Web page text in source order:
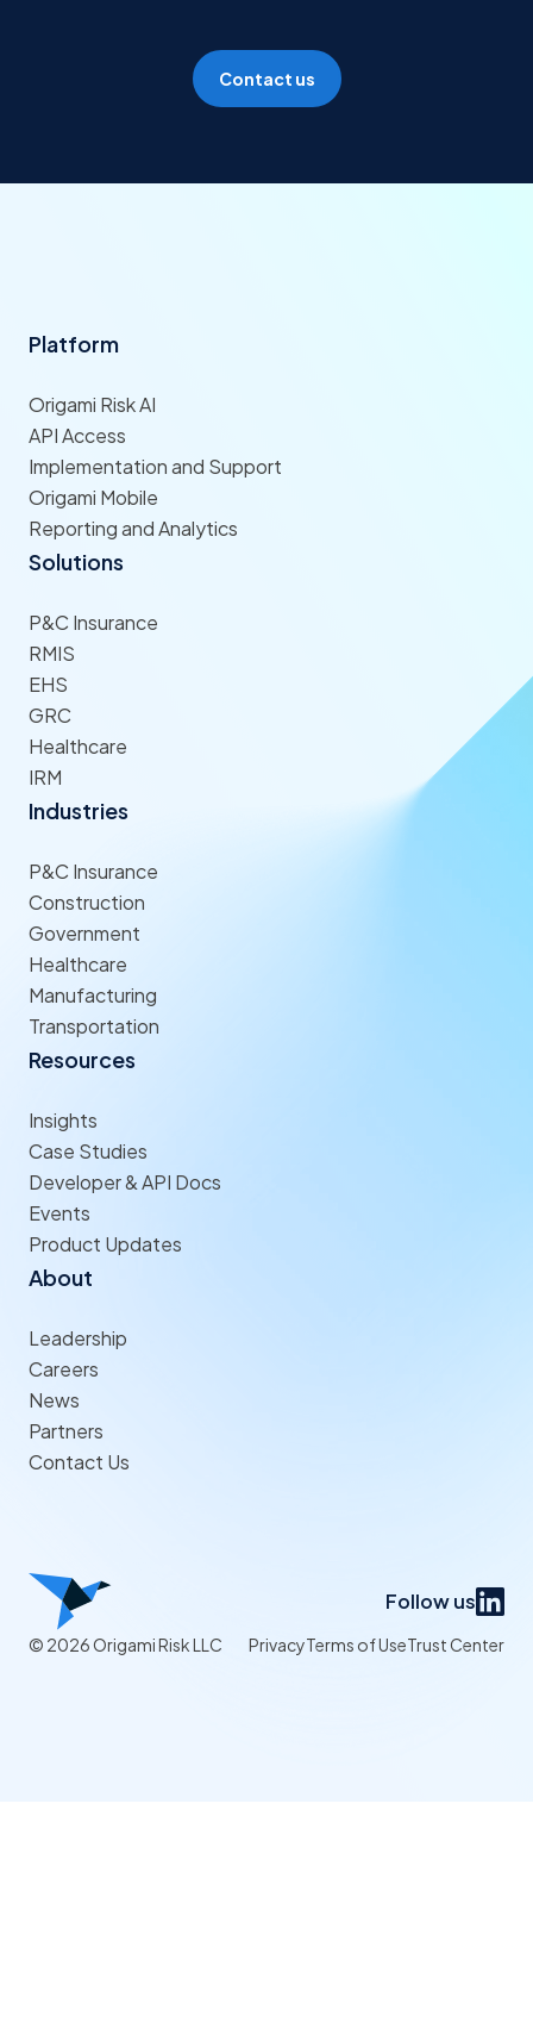
Contact us
Platform
Origami Risk AI
API Access
Implementation and Support
Origami Mobile
Reporting and Analytics
Solutions
P&C Insurance
RMIS
EHS
GRC
Healthcare
IRM
Industries
P&C Insurance
Construction
Government
Healthcare
Manufacturing
Transportation
Resources
Insights
Case Studies
Developer & API Docs
Events
Product Updates
About
Leadership
Careers
News
Partners
Contact Us
Follow us
© 2026 Origami Risk LLC PrivacyTerms of UseTrust Center